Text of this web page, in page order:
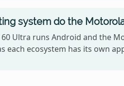
system do the
Ultra runs Android and the
each ecosystem has its own